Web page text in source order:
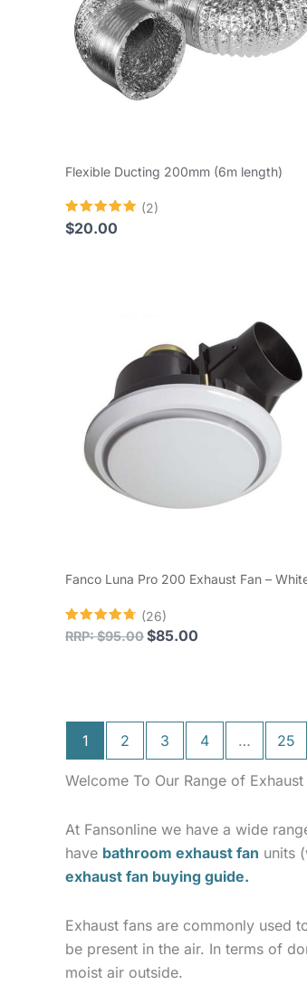
Flexible Ducting 200mm (6m length)
Rated
5.00
(2)
$20.00
Fanco Luna Pro 200 Exhaust Fan –
Rated
4.73
(26)
RRP:$95.00$85.00
1 2 3 4 … 25
Welcome To Our Range of Exhaust
At Fansonline we have a wide
have bathroom exhaust fan units
exhaust fan buying guide.
Exhaust fans are commonly used
be present in the air. In terms of
moist air outside.